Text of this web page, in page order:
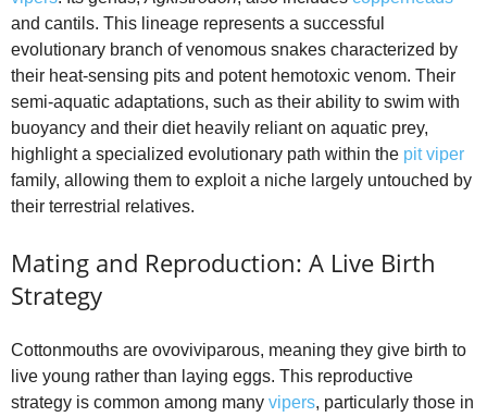
and cantils. This lineage represents a successful
evolutionary branch of venomous snakes characterized by
their heat-sensing pits and potent hemotoxic venom. Their
semi-aquatic adaptations, such as their ability to swim with
buoyancy and their diet heavily reliant on aquatic prey,
highlight a specialized evolutionary path within the pit viper
family, allowing them to exploit a niche largely untouched by
their terrestrial relatives.
Mating and Reproduction: A Live Birth
Strategy
Cottonmouths are ovoviviparous, meaning they give birth to
live young rather than laying eggs. This reproductive
strategy is common among many vipers, particularly those in